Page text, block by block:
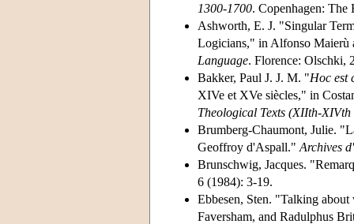
1300-1700. Copenhagen: The
Ashworth, E. J. "Singular
Logicians," in Alfonso Maierù
Language. Florence: Olschki,
Bakker, Paul J. J. M. "Hoc est
XIVe et XVe siècles," in
Theological Texts (XIIth-XIVth
Brumberg-Chaumont, Julie.
Geoffroy d'Aspall." Archives
Brunschwig, Jacques.
6 (1984): 3-19.
Ebbesen, Sten. "Talking
Faversham, and Radulphus